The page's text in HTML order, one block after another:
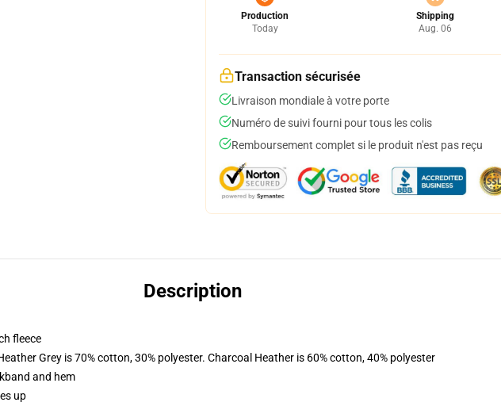
Production
Today
Shipping
Aug. 06
Transaction sécurisée
Livraison mondiale à votre porte
Numéro de suivi fourni pour tous les colis
Remboursement complet si le produit n'est pas reçu
Description
fleece
Grey is 70% cotton, 30% polyester. Charcoal Heather is 60% cotton, 40% polyester
and hem
up